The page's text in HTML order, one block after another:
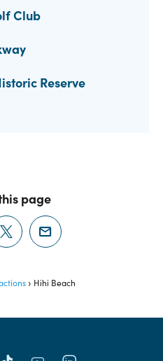
Club
Reserve
page
Hihi Beach